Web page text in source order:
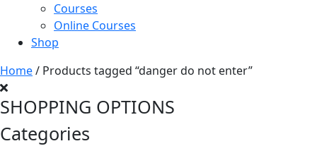
Courses
Online Courses
Shop
Home/ Products tagged “danger do not enter”
SHOPPING OPTIONS
Categories